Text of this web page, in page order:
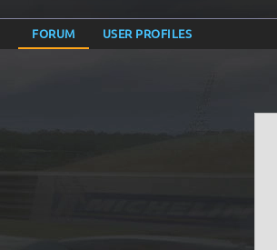
FORUM USER PROFILES